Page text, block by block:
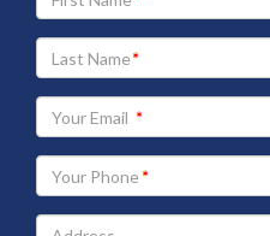
First
Name
Your
Last
Name
Your
Email
address
Your
Phone
Address